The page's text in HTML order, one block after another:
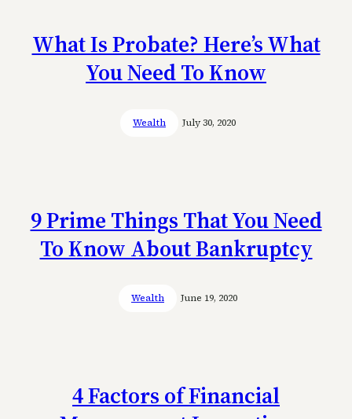
What Is Probate? Here’s What
You Need To Know
Wealth July 30, 2020
9 Prime Things That You Need
To Know About Bankruptcy
Wealth June 19, 2020
4 Factors of Financial